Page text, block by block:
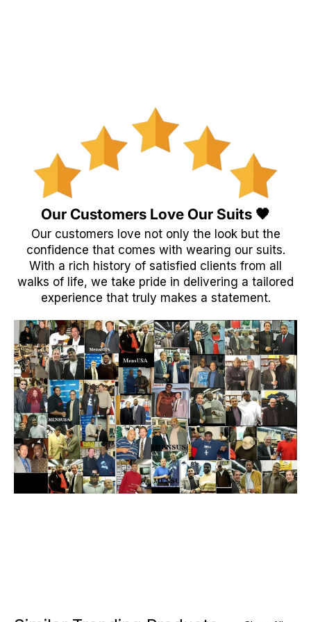
Our Customers Love Our Suits 🖤
Our customers love not only the look but the
confidence that comes with wearing our suits.
With a rich history of satisfied clients from all
walks of life, we take pride in delivering a tailored
experience that truly makes a statement.